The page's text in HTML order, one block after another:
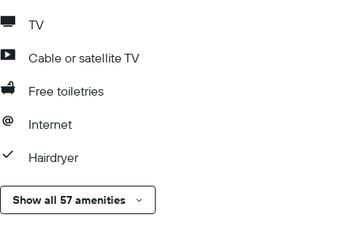
TV
Cable or satellite TV
Free toiletries
Internet
Hairdryer
Show all 57 amenities